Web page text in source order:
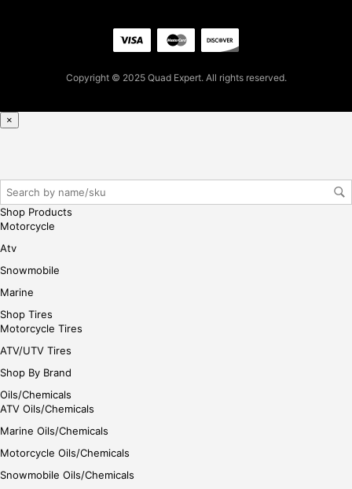
Copyright © 2025 Quad Expert. All rights reserved.
×
Shop Products
Motorcycle
Atv
Snowmobile
Marine
Shop Tires
Motorcycle Tires
ATV/UTV Tires
Shop By Brand
Oils/Chemicals
ATV Oils/Chemicals
Marine Oils/Chemicals
Motorcycle Oils/Chemicals
Snowmobile Oils/Chemicals